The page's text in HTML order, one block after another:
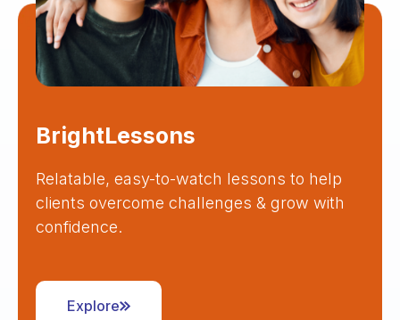
BrightLessons
Relatable, easy-to-watch lessons to help
clients overcome challenges & grow with
confidence.
Explore